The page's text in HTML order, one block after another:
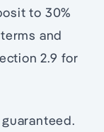
to 30%
and
2.9 for